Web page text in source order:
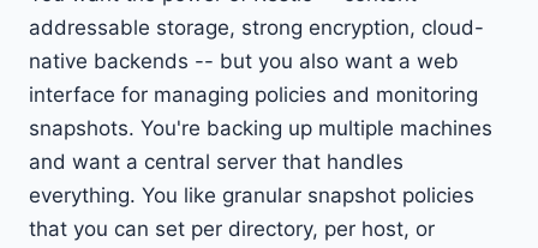
addressable storage, strong encryption, cloud-
native backends -- but you also want a web
interface for managing policies and monitoring
snapshots. You're backing up multiple machines
and want a central server that handles
everything. You like granular snapshot policies
that you can set per directory, per host, or